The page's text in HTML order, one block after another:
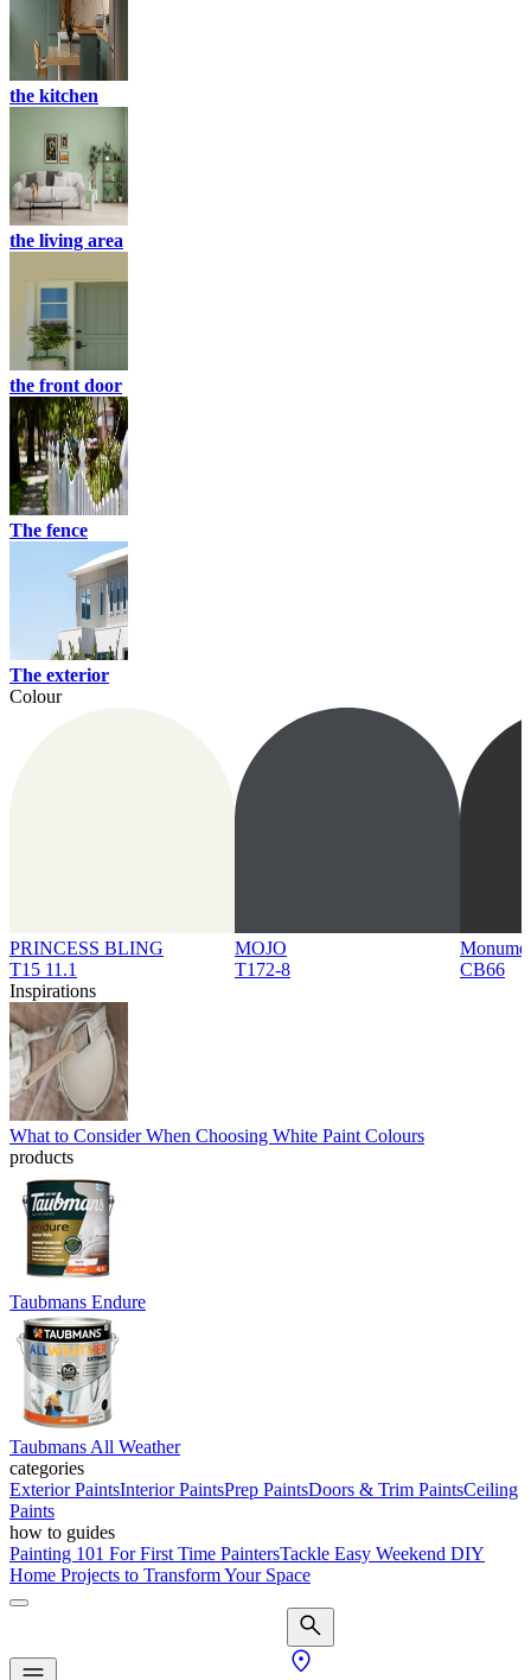
the kitchen
the living area
the front door
The fence
The exterior
Colour
PRINCESS BLING
T15 11.1
MOJO
T172-8
CB66
Inspirations
What to Consider When Choosing White Paint Colours
products
Taubmans Endure
Taubmans All Weather
categories
Exterior PaintsInterior PaintsPrep PaintsDoors & Trim PaintsCeiling
Paints
how to guides
Painting 101 For First Time PaintersTackle Easy Weekend DIY
Home Projects to Transform Your Space